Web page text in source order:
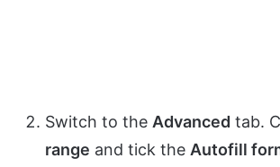
Switch to the Advanced tab.
range and tick the Autofill